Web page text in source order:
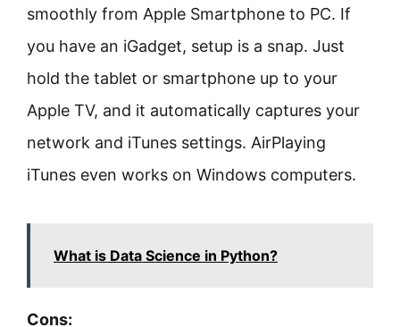
smoothly from Apple Smartphone to PC. If
you have an iGadget, setup is a snap. Just
hold the tablet or smartphone up to your
Apple TV, and it automatically captures your
network and iTunes settings. AirPlaying
iTunes even works on Windows computers.
What is Data Science in Python?
Cons: